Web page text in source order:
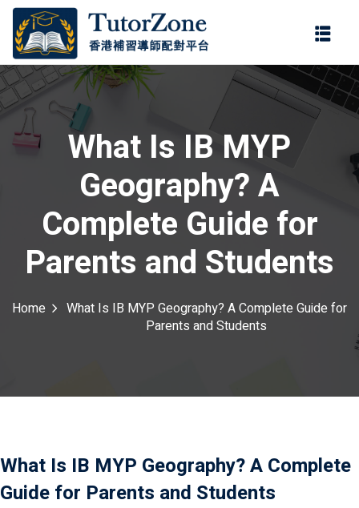
What Is IB MYP
Geography? A
Complete Guide for
Parents and Students
Home
What Is IB MYP Geography? A Complete Guide for
Parents and Students
What Is IB MYP Geography? A Complete
Guide for Parents and Students
登錄
註冊
記住 我 忘記密碼?